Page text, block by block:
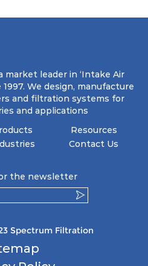
expenses for the user.
filter medium
creating a
functionality with
in harsh conditions
air pressure and high
market leader in ‘Intake Air
We design, manufacture
and filtration systems for
and applications
Resources
Contact Us
the newsletter
Spectrum Filtration